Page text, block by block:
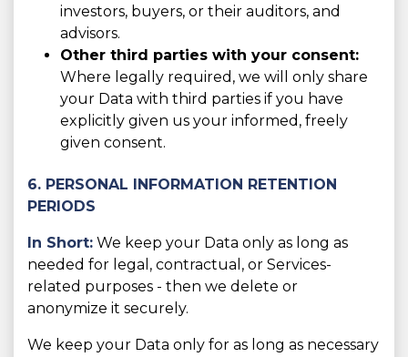
investors, buyers, or their auditors, and
advisors.
Other third parties with your consent:
Where legally required, we will only share
your Data with third parties if you have
explicitly given us your informed, freely
given consent.
6. PERSONAL INFORMATION RETENTION
PERIODS
In Short: We keep your Data only as long as
needed for legal, contractual, or Services-
related purposes - then we delete or
anonymize it securely.
We keep your Data only for as long as necessary